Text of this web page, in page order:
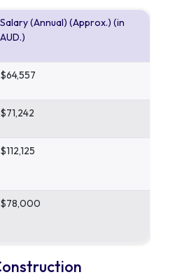
Salary (Annual) (Approx.) (in
AUD.)
$64,557
$71,242
$112,125
$78,000